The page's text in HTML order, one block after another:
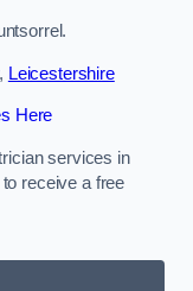
, Leicestershire
Here
services in
receive a free